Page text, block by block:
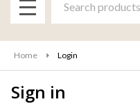
MENU
Home Login
Sign in